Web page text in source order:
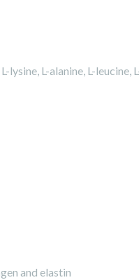
L-alanine, L-leucine,
and elastin